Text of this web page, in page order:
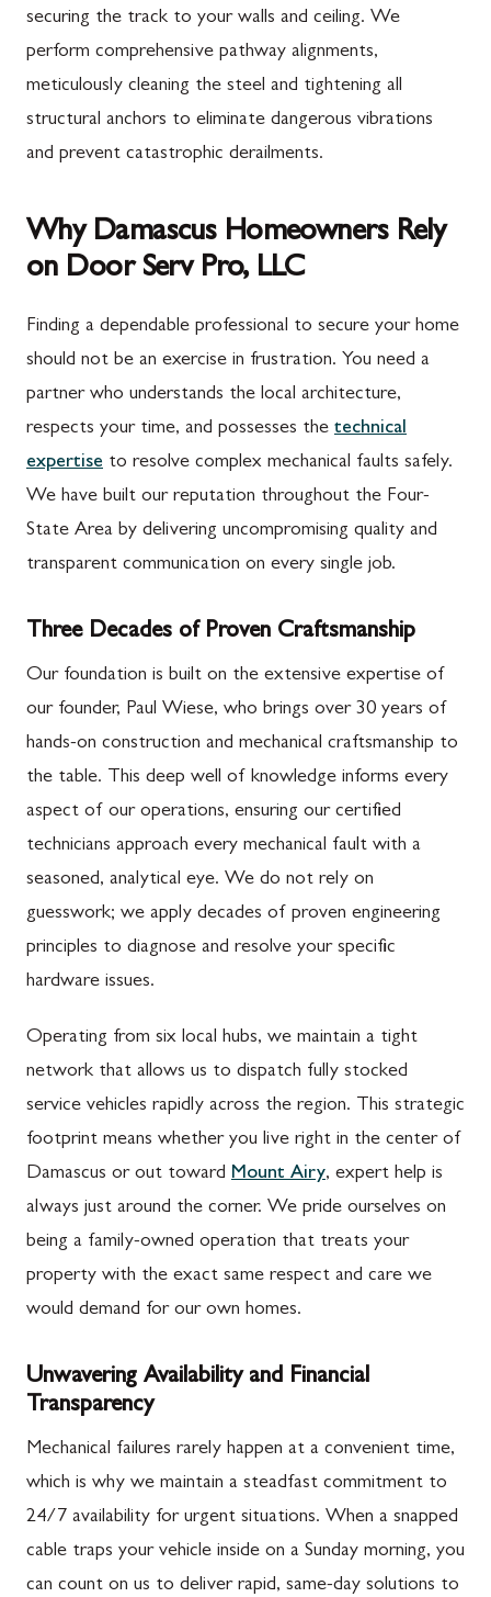
securing the track to your walls and ceiling. We
perform comprehensive pathway alignments,
meticulously cleaning the steel and tightening all
structural anchors to eliminate dangerous vibrations
and prevent catastrophic derailments.
Why Damascus Homeowners Rely
on Door Serv Pro, LLC
Finding a dependable professional to secure your home
should not be an exercise in frustration. You need a
partner who understands the local architecture,
respects your time, and possesses the technical
expertise to resolve complex mechanical faults safely.
We have built our reputation throughout the Four-
State Area by delivering uncompromising quality and
transparent communication on every single job.
Three Decades of Proven Craftsmanship
Our foundation is built on the extensive expertise of
our founder, Paul Wiese, who brings over 30 years of
hands-on construction and mechanical craftsmanship to
the table. This deep well of knowledge informs every
aspect of our operations, ensuring our certified
technicians approach every mechanical fault with a
seasoned, analytical eye. We do not rely on
guesswork; we apply decades of proven engineering
principles to diagnose and resolve your specific
hardware issues.
Operating from six local hubs, we maintain a tight
network that allows us to dispatch fully stocked
service vehicles rapidly across the region. This strategic
footprint means whether you live right in the center of
Damascus or out toward Mount Airy, expert help is
always just around the corner. We pride ourselves on
being a family-owned operation that treats your
property with the exact same respect and care we
would demand for our own homes.
Unwavering Availability and Financial
Transparency
Mechanical failures rarely happen at a convenient time,
which is why we maintain a steadfast commitment to
24/7 availability for urgent situations. When a snapped
cable traps your vehicle inside on a Sunday morning, you
can count on us to deliver rapid, same-day solutions to